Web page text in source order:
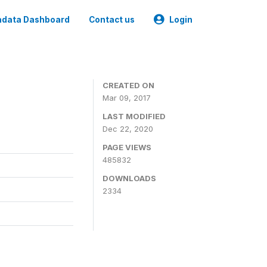
Dashboard Contact us Login
CREATED ON
Mar 09, 2017
LAST MODIFIED
Dec 22, 2020
PAGE VIEWS
485832
DOWNLOADS
2334